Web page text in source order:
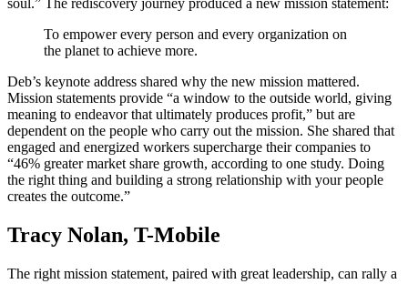
To empower every person and every organization on
the planet to achieve more.
Deb’s keynote address shared why the new mission mattered.
Mission statements provide “a window to the outside world, giving
meaning to endeavor that ultimately produces profit,” but are
dependent on the people who carry out the mission. She shared that
engaged and energized workers supercharge their companies to
“46% greater market share growth, according to one study. Doing
the right thing and building a strong relationship with your people
creates the outcome.”
Tracy Nolan, T-Mobile
The right mission statement, paired with great leadership, can rally a